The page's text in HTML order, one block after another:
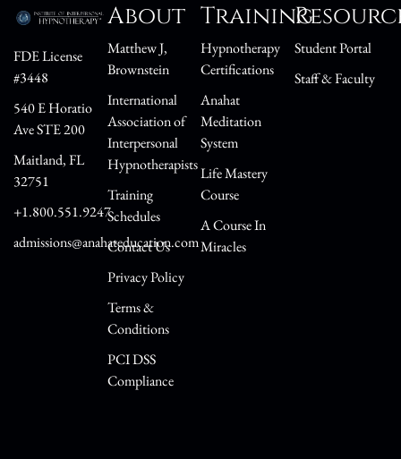
FDE License
#3448
540 E Horatio
Ave STE 200
Maitland, FL
32751
+1.800.551.9247
admissions@anahateducation.com
About
Matthew J,
Brownstein
International
Association of
Interpersonal
Hypnotherapists
Training
Schedules
Contact Us
Privacy Policy
Terms &
Conditions
PCI DSS
Compliance
Training
Hypnotherapy
Certifications
Anahat
Meditation
System
Life Mastery
Course
A Course In
Miracles
Student Portal
Staff & Faculty